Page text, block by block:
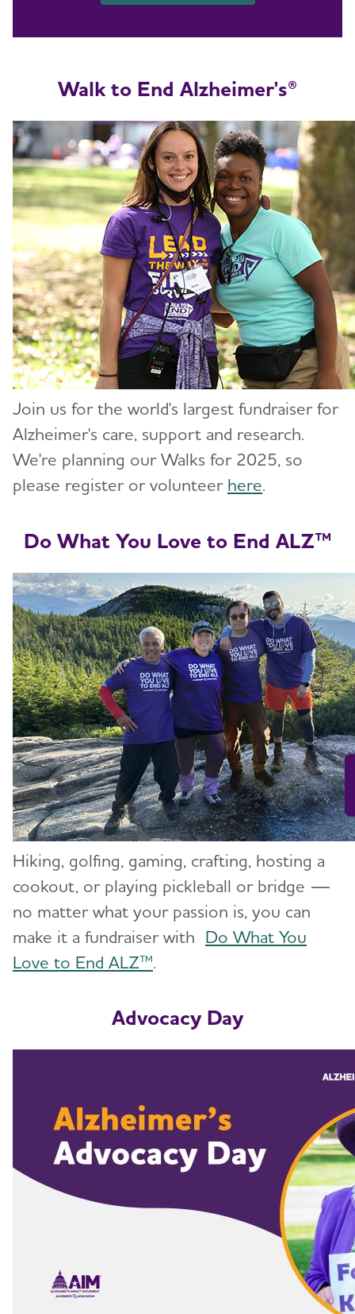
Walk to End Alzheimer's®
Join us for the world's largest fundraiser for
Alzheimer's care, support and research.
We're planning our Walks for 2025, so
please register or volunteer here.
Do What You Love to End ALZ™
Hiking, golfing, gaming, crafting, hosting a
cookout, or playing pickleball or bridge —
no matter what your passion is, you can
make it a fundraiser with Do What You
Love to End ALZ™.
Advocacy Day